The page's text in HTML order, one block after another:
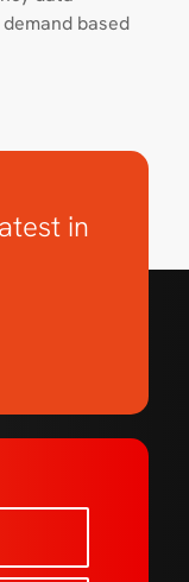
based
in